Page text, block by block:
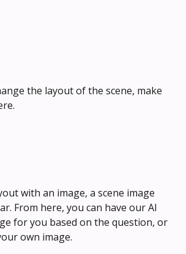
the layout of the scene, make
with an image, a scene image
From here, you can have our AI
for you based on the question, or
own image.